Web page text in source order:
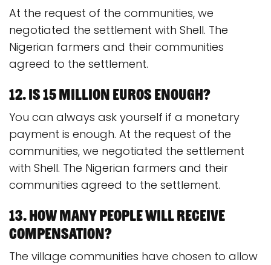
At the request of the communities, we
negotiated the settlement with Shell. The
Nigerian farmers and their communities
agreed to the settlement.
12. Is 15 million euros enough?
You can always ask yourself if a monetary
payment is enough. At the request of the
communities, we negotiated the settlement
with Shell. The Nigerian farmers and their
communities agreed to the settlement.
13. How many people will receive
compensation?
The village communities have chosen to allow